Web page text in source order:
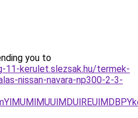
you to
11-kerulet.slezsak.hu/termek-
nissan-navara-np300-2-3-